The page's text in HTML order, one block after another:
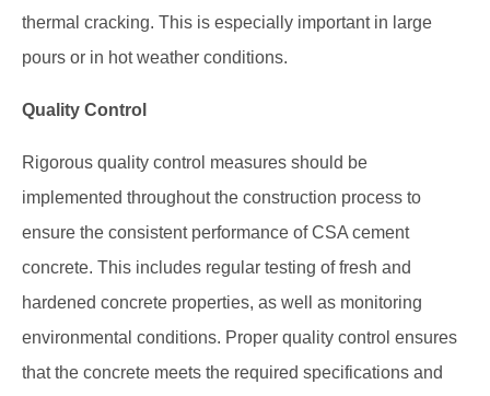
thermal cracking. This is especially important in large
pours or in hot weather conditions.
Quality Control
Rigorous quality control measures should be
implemented throughout the construction process to
ensure the consistent performance of CSA cement
concrete. This includes regular testing of fresh and
hardened concrete properties, as well as monitoring
environmental conditions. Proper quality control ensures
that the concrete meets the required specifications and